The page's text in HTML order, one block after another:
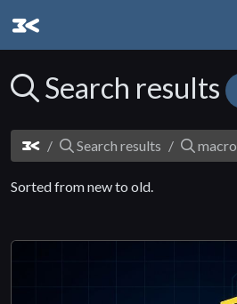
Search results
Search results macro
Sorted from new to old.